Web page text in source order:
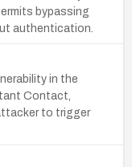
bypassing
authentication.
in the
Contact,
to trigger